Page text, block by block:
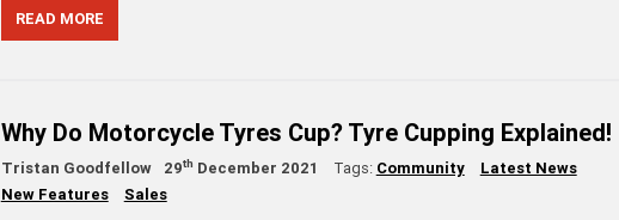
READ MORE
Why Do Motorcycle Tyres Cup? Tyre Cupping Explained!
Tristan Goodfellow 29th December 2021 Tags: Community
Latest News
New Features
Sales